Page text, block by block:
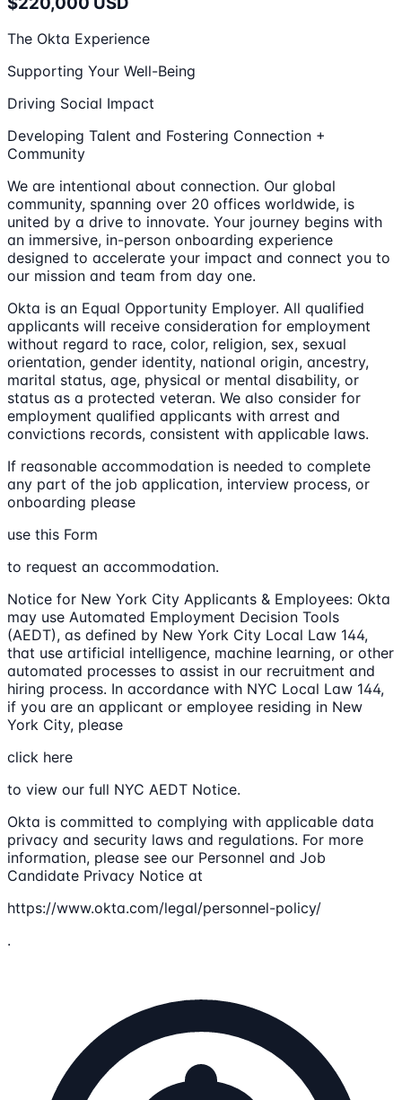
The Okta Experience
Supporting Your Well-Being
Driving Social Impact
Developing Talent and Fostering Connection +
Community
We are intentional about connection. Our global
community, spanning over 20 offices worldwide, is
united by a drive to innovate. Your journey begins with
an immersive, in-person onboarding experience
designed to accelerate your impact and connect you to
our mission and team from day one.
Okta is an Equal Opportunity Employer. All qualified
applicants will receive consideration for employment
without regard to race, color, religion, sex, sexual
orientation, gender identity, national origin, ancestry,
marital status, age, physical or mental disability, or
status as a protected veteran. We also consider for
employment qualified applicants with arrest and
convictions records, consistent with applicable laws.
If reasonable accommodation is needed to complete
any part of the job application, interview process, or
onboarding please
use this Form
to request an accommodation.
Notice for New York City Applicants & Employees: Okta
may use Automated Employment Decision Tools
(AEDT), as defined by New York City Local Law 144,
that use artificial intelligence, machine learning, or other
automated processes to assist in our recruitment and
hiring process. In accordance with NYC Local Law 144,
if you are an applicant or employee residing in New
York City, please
click here
to view our full NYC AEDT Notice.
Okta is committed to complying with applicable data
privacy and security laws and regulations. For more
information, please see our Personnel and Job
Candidate Privacy Notice at
https://www.okta.com/legal/personnel-policy/
.